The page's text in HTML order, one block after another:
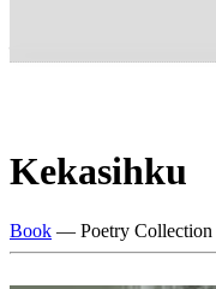
Kekasihku
Book — Poetry Collection